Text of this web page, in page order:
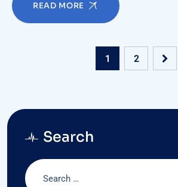
READ MORE
1 2
Search